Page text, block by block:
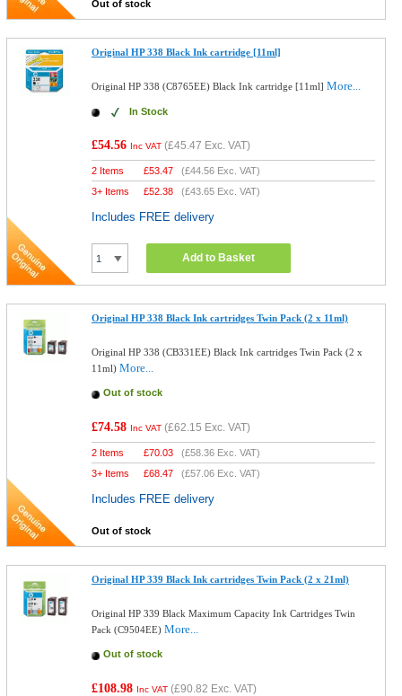
Out of stock
Original HP 338 Black Ink cartridge [11ml]
Original HP 338 (C8765EE) Black Ink cartridge [11ml]More...
In Stock
£54.56 Inc VAT (£45.47 Exc. VAT)
2 Items £53.47 (£44.56 Exc. VAT)
3+ Items
£52.38 (£43.65 Exc. VAT)
Includes FREE delivery
Add to Basket
Original HP 338 Black Ink cartridges Twin Pack (2 x 11ml)
Original HP 338 (CB331EE) Black Ink cartridges Twin Pack (2 x
11ml)More...
Out of stock
£74.58 Inc VAT (£62.15 Exc. VAT)
2 Items £70.03 (£58.36 Exc. VAT)
3+ Items
£68.47 (£57.06 Exc. VAT)
Includes FREE delivery
Out of stock
Original HP 339 Black Ink cartridges Twin Pack (2 x 21ml)
Original HP 339 Black Maximum Capacity Ink Cartridges Twin
Pack (C9504EE)More...
Out of stock
£108.98 Inc VAT (£90.82 Exc. VAT)